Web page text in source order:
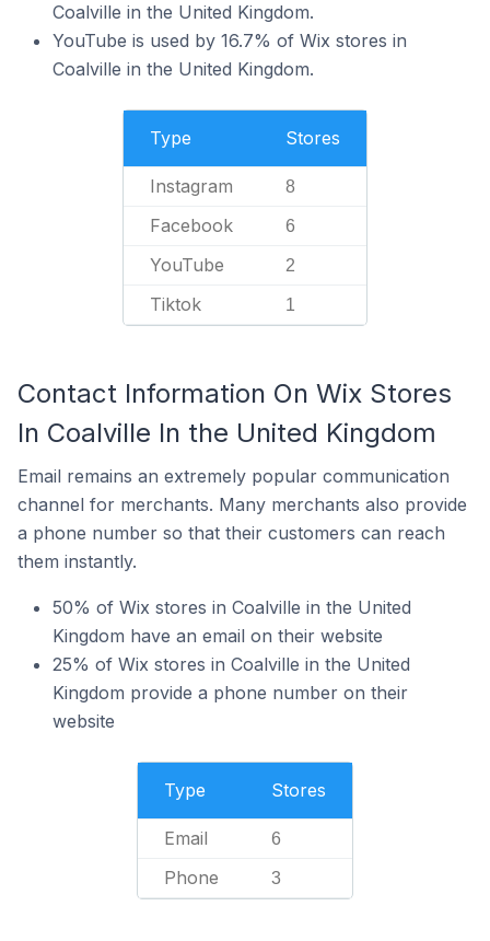
Coalville in the United Kingdom.
YouTube is used by 16.7% of Wix stores in
Coalville in the United Kingdom.
Type Stores
Instagram 8
Facebook 6
YouTube 2
Tiktok 1
Contact Information On Wix Stores
In Coalville In the United Kingdom
Email remains an extremely popular communication
channel for merchants. Many merchants also provide
a phone number so that their customers can reach
them instantly.
50% of Wix stores in Coalville in the United
Kingdom have an email on their website
25% of Wix stores in Coalville in the United
Kingdom provide a phone number on their
website
Type Stores
Email 6
Phone 3